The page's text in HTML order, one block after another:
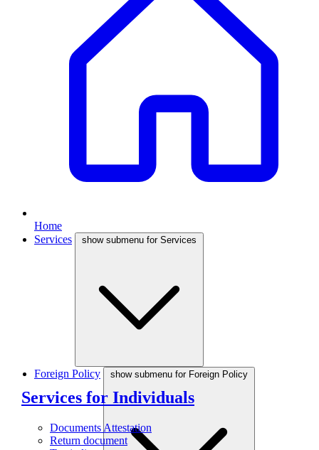
Home
Services
show submenu for Services
Services for Individuals
Documents Attestation
Return document
Foreign Policy show submenu for Foreign Policy